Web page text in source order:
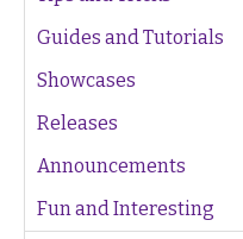
Guides and Tutorials
Showcases
Releases
Announcements
Fun and Interesting